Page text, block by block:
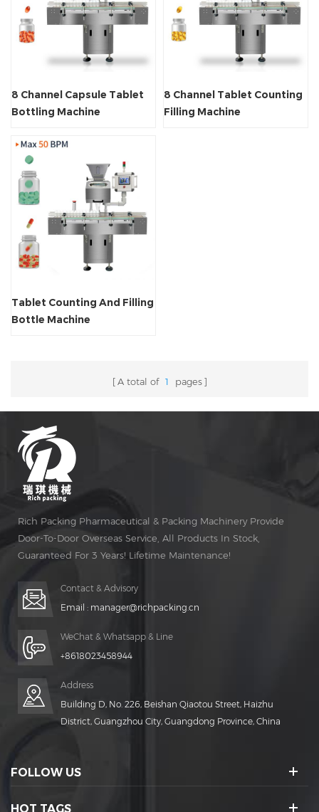
8 Channel Capsule Tablet
Bottling Machine
8 Channel Tablet Counting
Filling Machine
Tablet Counting And Filling
Bottle Machine
A total of 1 pages
Rich Packing Pharmaceutical & Packing Machinery Provide
Door-To-Door Overseas Service, All Products In Stock,
Guaranteed For 3 Years! Lifetime Maintenance!
Contact & Advisory
Email : manager@richpacking.cn
WeChat & Whatsapp & Line
+8618023458944
Address
Building D, No. 226, Beishan Qiaotou Street, Haizhu
District, Guangzhou City, Guangdong Province, China
FOLLOW US
HOT TAGS